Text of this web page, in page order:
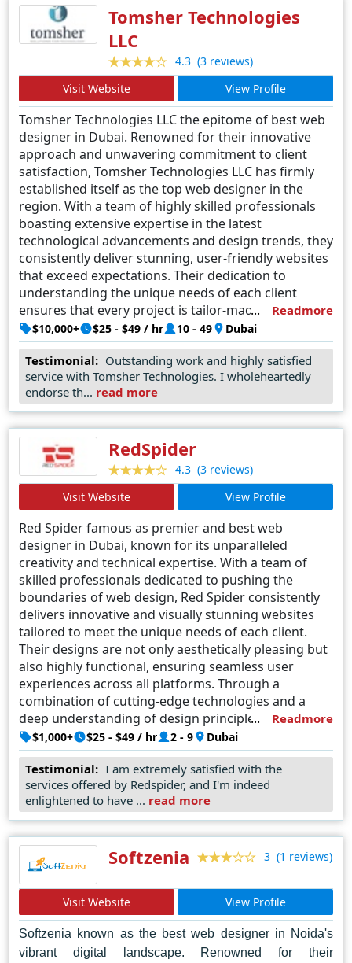
and beyond.
Tomsher Technologies
LLC
4.3 (3 reviews)
Visit Website
View Profile
Tomsher Technologies LLC the epitome of best web
designer in Dubai. Renowned for their innovative
approach and unwavering commitment to client
satisfaction, Tomsher Technologies LLC has firmly
established itself as the top web designer in the
region. With a team of highly skilled professionals
boasting extensive expertise in the latest
technological advancements and design trends, they
consistently deliver stunning, user-friendly websites
that exceed expectations. Their dedication to
understanding the unique needs of each client
ensures that every project is tailor-made to reflect
their brand identity and achieve their specific goals.
From conceptualization to execution, Tomsher
Technologies LLC demonstrates unparalleled
creativity and proficiency, making them the
preferred choice for businesses seeking to elevate
their online presence in Dubai's competitive market.
Readmore
$10,000+ $25 - $49 / hr 10 - 49 Dubai
Testimonial: Outstanding work and highly satisfied
service with Tomsher Technologies. I wholeheartedly
endorse th... read more
RedSpider
4.3 (3 reviews)
Visit Website
View Profile
Red Spider famous as premier and best web
designer in Dubai, known for its unparalleled
creativity and technical expertise. With a team of
skilled professionals dedicated to pushing the
boundaries of web design, Red Spider consistently
delivers innovative and visually stunning websites
tailored to meet the unique needs of each client.
Their designs are not only aesthetically pleasing but
also highly functional, ensuring seamless user
experiences across all platforms. Through a
combination of cutting-edge technologies and a
deep understanding of design principles, Red Spider
crafts websites that not only captivate audiences but
also drive results for businesses. Their commitment
to excellence has earned them a reputation as the
go-to agency for top-tier web design solutions in
Dubai and beyond.
Readmore
$1,000+ $25 - $49 / hr 2 - 9 Dubai
Testimonial: I am extremely satisfied with the
services offered by Redspider, and I'm indeed
enlightened to have ... read more
Softzenia 3 (1 reviews)
Visit Website View Profile
Softzenia known as the best web designer in Noida's
vibrant digital landscape. Renowned for their